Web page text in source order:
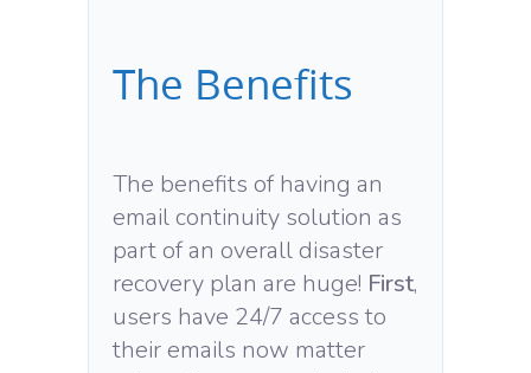
The Benefits
The benefits of having an
email continuity solution as
part of an overall disaster
recovery plan are huge! First,
users have 24/7 access to
their emails now matter